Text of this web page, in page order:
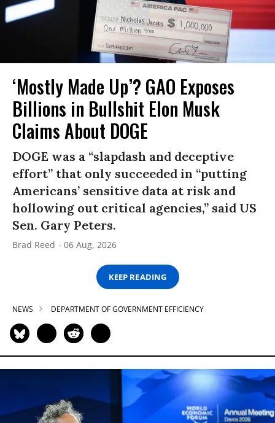
‘Mostly Made Up’? GAO Exposes
Billions in Bullshit Elon Musk
Claims About DOGE
DOGE was a “slapdash and deceptive
effort” that only succeeded in “putting
Americans’ sensitive data at risk and
hollowing out critical agencies,” said US
Sen. Gary Peters.
Brad Reed 06 Aug, 2026
KEEP READING
NEWS DEPARTMENT OF GOVERNMENT EFFICIENCY